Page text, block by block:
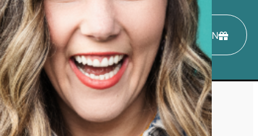
ENTER TO WIN